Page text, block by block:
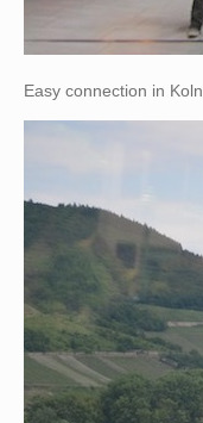
Easy connection in Koln